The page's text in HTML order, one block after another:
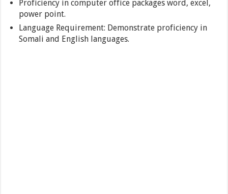
Proficiency in computer office packages word, excel,
power point.
Language Requirement: Demonstrate proficiency in
Somali and English languages.